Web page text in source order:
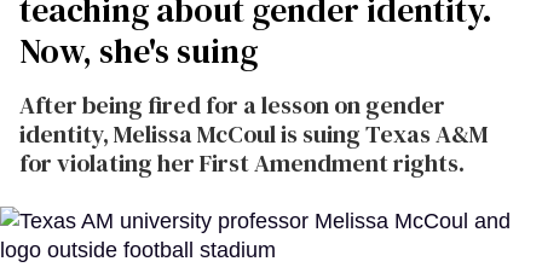
teaching about gender identity.
Now, she's suing
After being fired for a lesson on gender
identity, Melissa McCoul is suing Texas A&M
for violating her First Amendment rights.